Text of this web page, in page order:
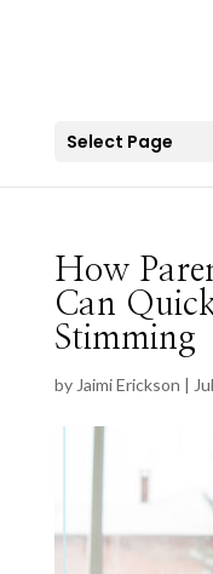
Select Page
How
Can
Stimming
by Jaimi Erickson |